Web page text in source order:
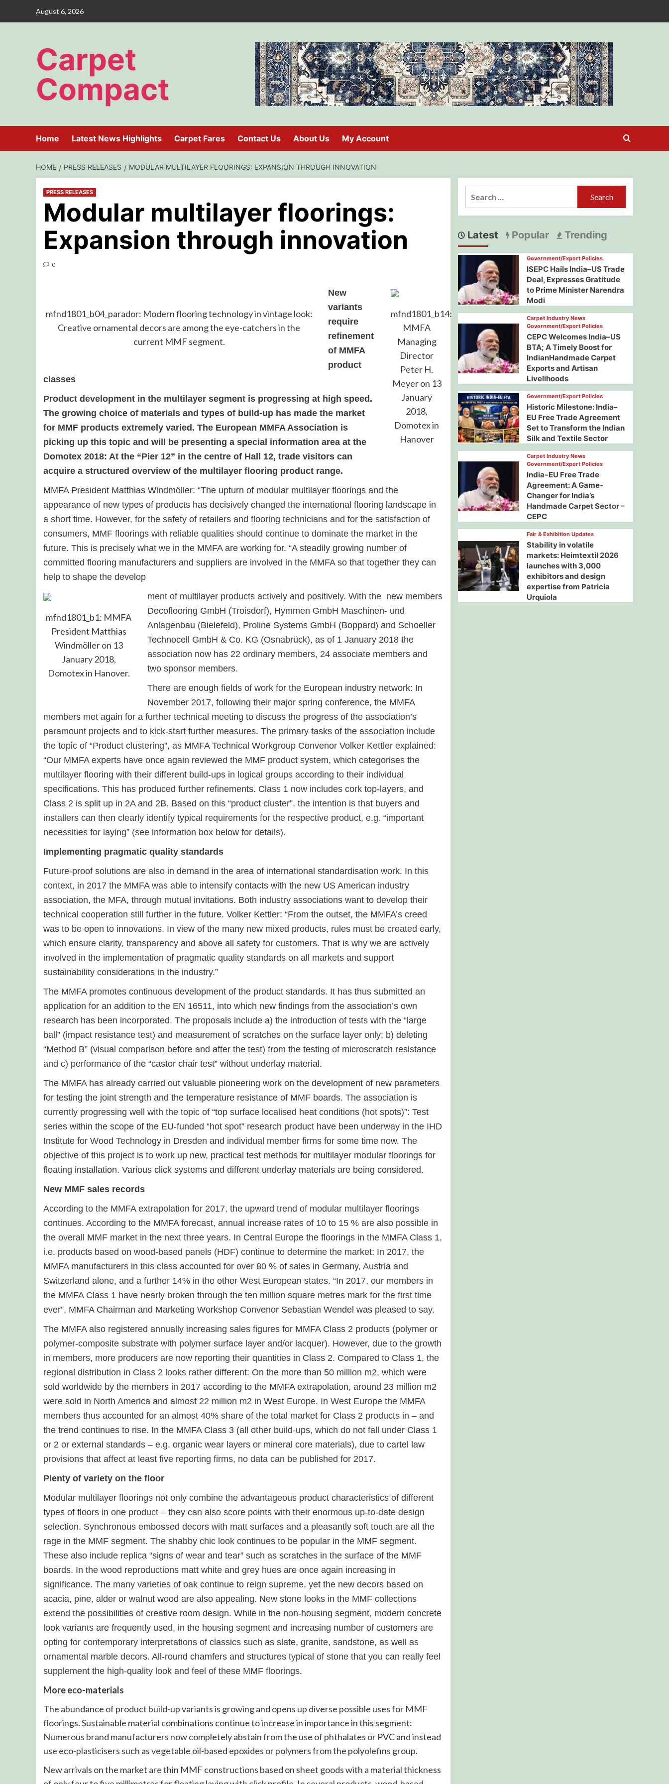
August 6, 2026
Carpet
Compact
Home Latest News Highlights Carpet Fares Contact Us About Us My Account
HOME PRESS RELEASES MODULAR MULTILAYER FLOORINGS: EXPANSION THROUGH INNOVATION
PRESS RELEASES
Modular multilayer floorings:
Expansion through innovation
0
mfnd1801_b04_parador: Modern flooring technology in vintage look:
Creative ornamental decors are among the eye-catchers in the
current MMF segment.
mfnd1801_b14:
MMFA
Managing
Director
Peter H.
Meyer on 13
January
2018,
Domotex in
Hanover
New
variants
require
refinement
of MMFA
product
classes
Product development in the multilayer segment is progressing at high speed.
The growing choice of materials and types of build-up has made the market
for MMF products extremely varied. The European MMFA Association is
picking up this topic and will be presenting a special information area at the
Domotex 2018: At the “Pier 12” in the centre of Hall 12, trade visitors can
acquire a structured overview of the multilayer flooring product range.
MMFA President Matthias Windmöller: “The upturn of modular multilayer floorings and the
appearance of new types of products has decisively changed the international flooring landscape in
a short time. However, for the safety of retailers and flooring technicians and for the satisfaction of
consumers, MMF floorings with reliable qualities should continue to dominate the market in the
future. This is precisely what we in the MMFA are working for. “A steadily growing number of
committed flooring manufacturers and suppliers are involved in the MMFA so that together they can
help to shape the develop
mfnd1801_b1: MMFA
President Matthias
Windmöller on 13
January 2018,
Domotex in Hanover.
ment of multilayer products actively and positively. With the new members
Decoflooring GmbH (Troisdorf), Hymmen GmbH Maschinen- und
Anlagenbau (Bielefeld), Proline Systems GmbH (Boppard) and Schoeller
Technocell GmbH & Co. KG (Osnabrück), as of 1 January 2018 the
association now has 22 ordinary members, 24 associate members and
two sponsor members.
There are enough fields of work for the European industry network: In
November 2017, following their major spring conference, the MMFA
members met again for a further technical meeting to discuss the progress of the association’s
paramount projects and to kick-start further measures. The primary tasks of the association include
the topic of “Product clustering”, as MMFA Technical Workgroup Convenor Volker Kettler explained:
“Our MMFA experts have once again reviewed the MMF product system, which categorises the
multilayer flooring with their different build-ups in logical groups according to their individual
specifications. This has produced further refinements. Class 1 now includes cork top-layers, and
Class 2 is split up in 2A and 2B. Based on this “product cluster”, the intention is that buyers and
installers can then clearly identify typical requirements for the respective product, e.g. “important
necessities for laying” (see information box below for details).
Implementing pragmatic quality standards
Future-proof solutions are also in demand in the area of international standardisation work. In this
context, in 2017 the MMFA was able to intensify contacts with the new US American industry
association, the MFA, through mutual invitations. Both industry associations want to develop their
technical cooperation still further in the future. Volker Kettler: “From the outset, the MMFA’s creed
was to be open to innovations. In view of the many new mixed products, rules must be created early,
which ensure clarity, transparency and above all safety for customers. That is why we are actively
involved in the implementation of pragmatic quality standards on all markets and support
sustainability considerations in the industry.”
The MMFA promotes continuous development of the product standards. It has thus submitted an
application for an addition to the EN 16511, into which new findings from the association’s own
research has been incorporated. The proposals include a) the introduction of tests with the “large
ball” (impact resistance test) and measurement of scratches on the surface layer only; b) deleting
“Method B” (visual comparison before and after the test) from the testing of microscratch resistance
and c) performance of the “castor chair test” without underlay material.
The MMFA has already carried out valuable pioneering work on the development of new parameters
for testing the joint strength and the temperature resistance of MMF boards. The association is
currently progressing well with the topic of “top surface localised heat conditions (hot spots)”: Test
series within the scope of the EU-funded “hot spot” research product have been underway in the IHD
Institute for Wood Technology in Dresden and individual member firms for some time now. The
objective of this project is to work up new, practical test methods for multilayer modular floorings for
floating installation. Various click systems and different underlay materials are being considered.
New MMF sales records
According to the MMFA extrapolation for 2017, the upward trend of modular multilayer floorings
continues. According to the MMFA forecast, annual increase rates of 10 to 15 % are also possible in
the overall MMF market in the next three years. In Central Europe the floorings in the MMFA Class 1,
i.e. products based on wood-based panels (HDF) continue to determine the market: In 2017, the
MMFA manufacturers in this class accounted for over 80 % of sales in Germany, Austria and
Switzerland alone, and a further 14% in the other West European states. “In 2017, our members in
the MMFA Class 1 have nearly broken through the ten million square metres mark for the first time
ever”, MMFA Chairman and Marketing Workshop Convenor Sebastian Wendel was pleased to say.
The MMFA also registered annually increasing sales figures for MMFA Class 2 products (polymer or
polymer-composite substrate with polymer surface layer and/or lacquer). However, due to the growth
in members, more producers are now reporting their quantities in Class 2. Compared to Class 1, the
regional distribution in Class 2 looks rather different: On the more than 50 million m2, which were
sold worldwide by the members in 2017 according to the MMFA extrapolation, around 23 million m2
were sold in North America and almost 22 million m2 in West Europe. In West Europe the MMFA
members thus accounted for an almost 40% share of the total market for Class 2 products in – and
the trend continues to rise. In the MMFA Class 3 (all other build-ups, which do not fall under Class 1
or 2 or external standards – e.g. organic wear layers or mineral core materials), due to cartel law
provisions that affect at least five reporting firms, no data can be published for 2017.
Plenty of variety on the floor
Modular multilayer floorings not only combine the advantageous product characteristics of different
types of floors in one product – they can also score points with their enormous up-to-date design
selection. Synchronous embossed decors with matt surfaces and a pleasantly soft touch are all the
rage in the MMF segment. The shabby chic look continues to be popular in the MMF segment.
These also include replica “signs of wear and tear” such as scratches in the surface of the MMF
boards. In the wood reproductions matt white and grey hues are once again increasing in
significance. The many varieties of oak continue to reign supreme, yet the new decors based on
acacia, pine, alder or walnut wood are also appealing. New stone looks in the MMF collections
extend the possibilities of creative room design. While in the non-housing segment, modern concrete
look variants are frequently used, in the housing segment and increasing number of customers are
opting for contemporary interpretations of classics such as slate, granite, sandstone, as well as
ornamental marble decors. All-round chamfers and structures typical of stone that you can really feel
supplement the high-quality look and feel of these MMF floorings.
More eco-materials
The abundance of product build-up variants is growing and opens up diverse possible uses for MMF
floorings. Sustainable material combinations continue to increase in importance in this segment:
Numerous brand manufacturers now completely abstain from the use of phthalates or PVC and instead
use eco-plasticisers such as vegetable oil-based epoxides or polymers from the polyolefins group.
New arrivals on the market are thin MMF constructions based on sheet goods with a material thickness
Latest Popular Trending
Government/Export Policies
ISEPC Hails India–US Trade
Deal, Expresses Gratitude
to Prime Minister Narendra
Modi
Carpet Industry News
Government/Export Policies
CEPC Welcomes India–US
BTA; A Timely Boost for
IndianHandmade Carpet
Exports and Artisan
Livelihoods
Government/Export Policies
Historic Milestone: India–
EU Free Trade Agreement
Set to Transform the Indian
Silk and Textile Sector
Carpet Industry News
Government/Export Policies
India–EU Free Trade
Agreement: A Game-
Changer for India’s
Handmade Carpet Sector –
CEPC
Fair & Exhibition Updates
Stability in volatile
markets: Heimtextil 2026
launches with 3,000
exhibitors and design
expertise from Patricia
Urquiola